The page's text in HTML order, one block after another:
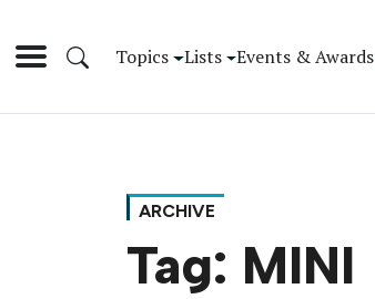
Topics Lists Events & Awards
ARCHIVE
Tag: MINI